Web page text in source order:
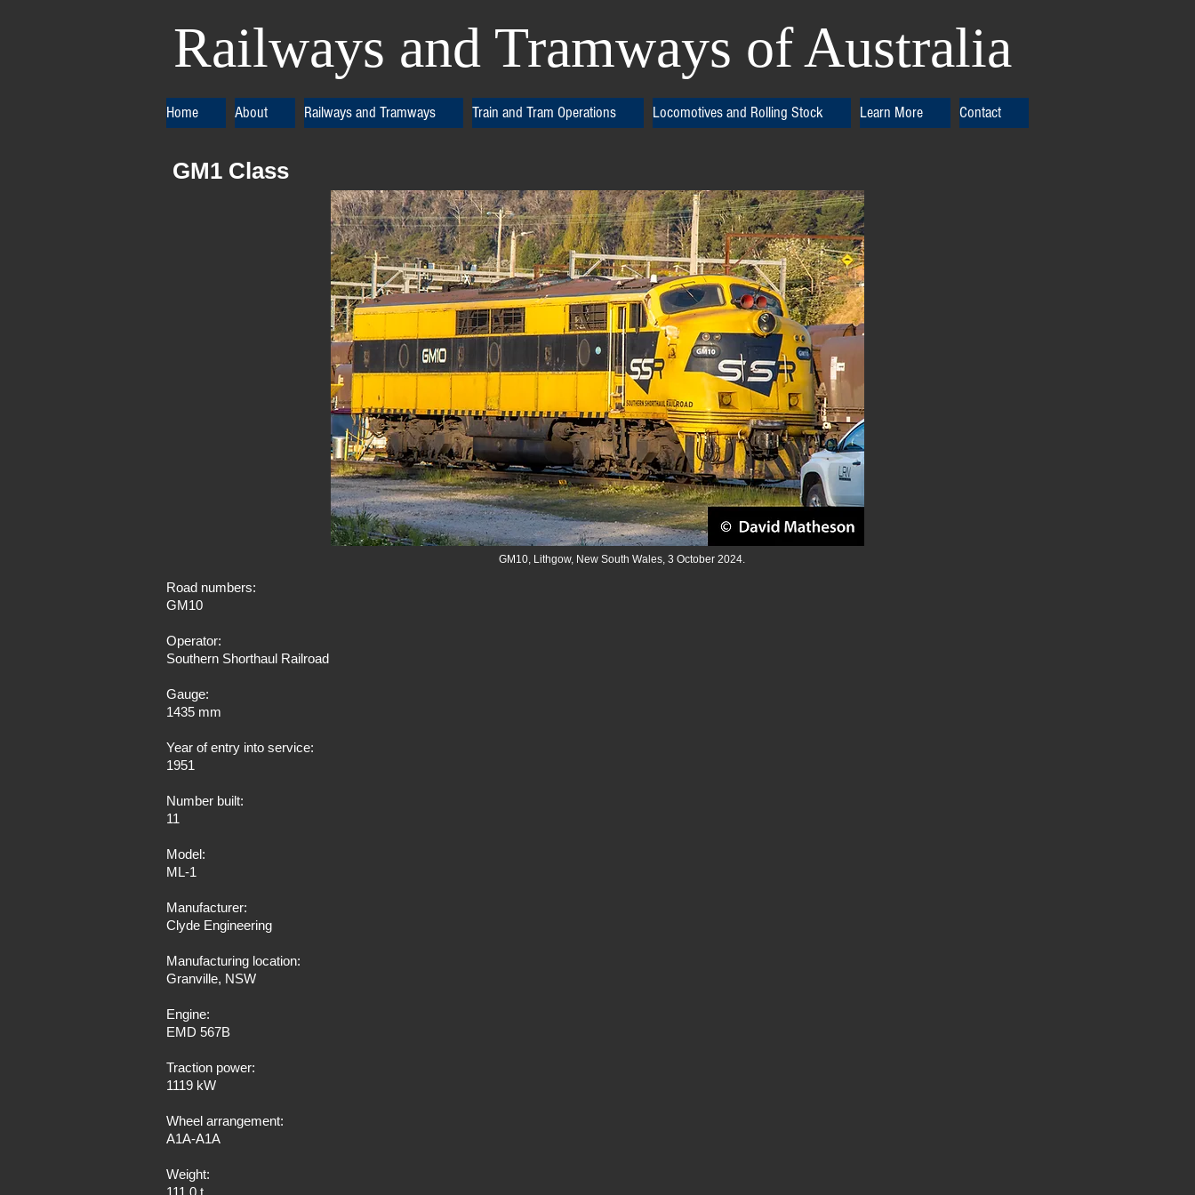
Railways and Tramways of Australia
Home About Railways and Tramways Train and Tram Operations Locomotives and Rolling Stock Learn More Contact
GM1 Class
GM10, Lithgow, New South Wales, 3 October 2024.
Road numbers:
GM10
Operator:
Southern Shorthaul Railroad
Gauge:
1435 mm
Year of entry into service:
1951
Number built:
11
Model:
ML-1
Manufacturer:
Clyde Engineering
Manufacturing location:
Granville, NSW
Engine:
EMD 567B
Traction power:
1119 kW
Wheel arrangement:
A1A-A1A
Weight:
111.0 t